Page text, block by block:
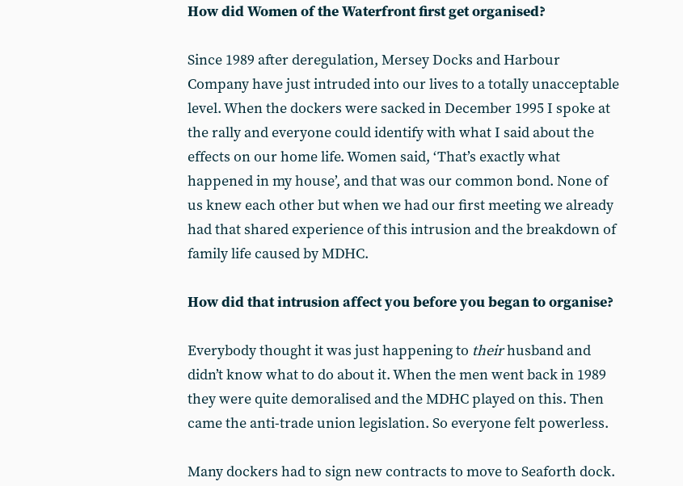
How did Women of the Waterfront first get organised?
Since 1989 after deregulation, Mersey Docks and Harbour
Company have just intruded into our lives to a totally unacceptable
level. When the dockers were sacked in December 1995 I spoke at
the rally and everyone could identify with what I said about the
effects on our home life. Women said, ‘That’s exactly what
happened in my house’, and that was our common bond. None of
us knew each other but when we had our first meeting we already
had that shared experience of this intrusion and the breakdown of
family life caused by MDHC.
How did that intrusion affect you before you began to organise?
Everybody thought it was just happening to theirhusband and
didn’t know what to do about it. When the men went back in 1989
they were quite demoralised and the MDHC played on this. Then
came the anti-trade union legislation. So everyone felt powerless.
Many dockers had to sign new contracts to move to Seaforth dock.